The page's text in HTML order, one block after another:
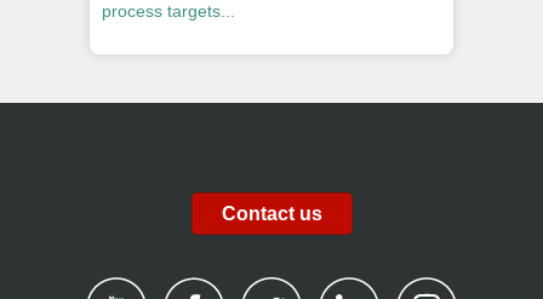
process targets...
Contact us